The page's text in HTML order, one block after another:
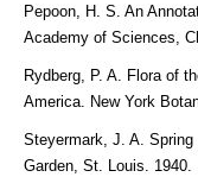
Pepoon, H. S. An
Academy of Sciences,
Rydberg, P. A. Flora of
America. New York
Steyermark, J. A.
Garden, St. Louis. 1940.